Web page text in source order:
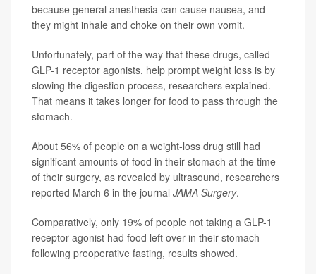
because general anesthesia can cause nausea, and
they might inhale and choke on their own vomit.
Unfortunately, part of the way that these drugs, called
GLP-1 receptor agonists, help prompt weight loss is by
slowing the digestion process, researchers explained.
That means it takes longer for food to pass through the
stomach.
About 56% of people on a weight-loss drug still had
significant amounts of food in their stomach at the time
of their surgery, as revealed by ultrasound, researchers
reported March 6 in the journal JAMA Surgery.
Comparatively, only 19% of people not taking a GLP-1
receptor agonist had food left over in their stomach
following preoperative fasting, results showed.